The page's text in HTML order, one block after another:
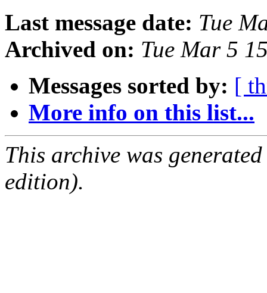
Last message date: Tue
Archived on: Tue Mar 5
Messages sorted by: [
More info on this list...
This archive was
edition).